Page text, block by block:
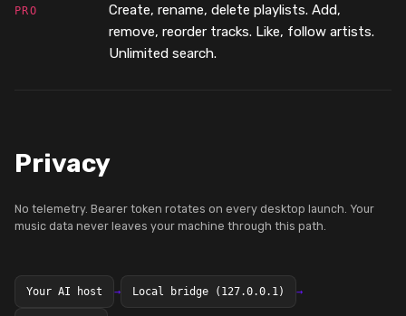
PRO
Create, rename, delete playlists. Add,
remove, reorder tracks. Like, follow artists.
Unlimited search.
Privacy
No telemetry. Bearer token rotates on every desktop launch. Your
music data never leaves your machine through this path.
Your AI host → Local bridge (127.0.0.1) →